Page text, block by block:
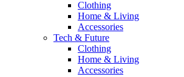
Clothing
Home & Living
Accessories
Tech & Future
Clothing
Home & Living
Accessories